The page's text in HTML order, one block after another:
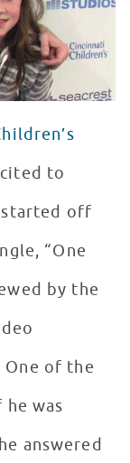
to
off
“One
by the
of the
was
answered